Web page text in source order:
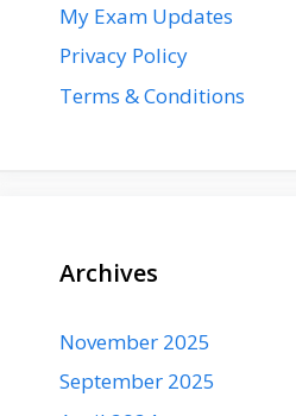
My Exam Updates
Privacy Policy
Terms & Conditions
Archives
November 2025
September 2025